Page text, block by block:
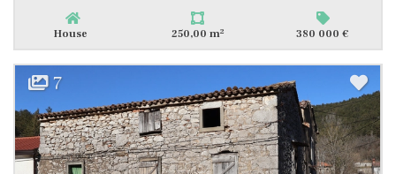
House 250,00 m2 380 000 €
7